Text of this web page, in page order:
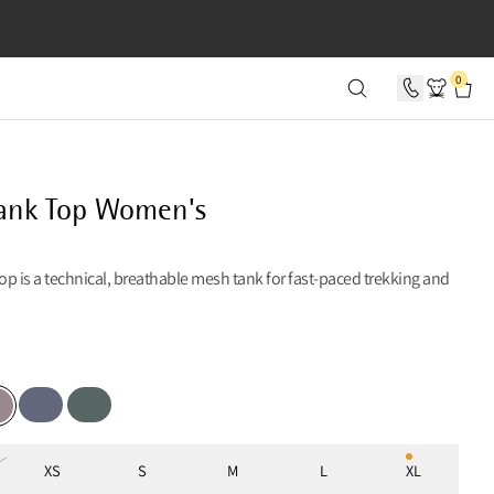
0
Top Women's
is a technical, breathable mesh tank for fast-paced trekking and
Dove
Fog BlueTeal Grey
XS S M L XL